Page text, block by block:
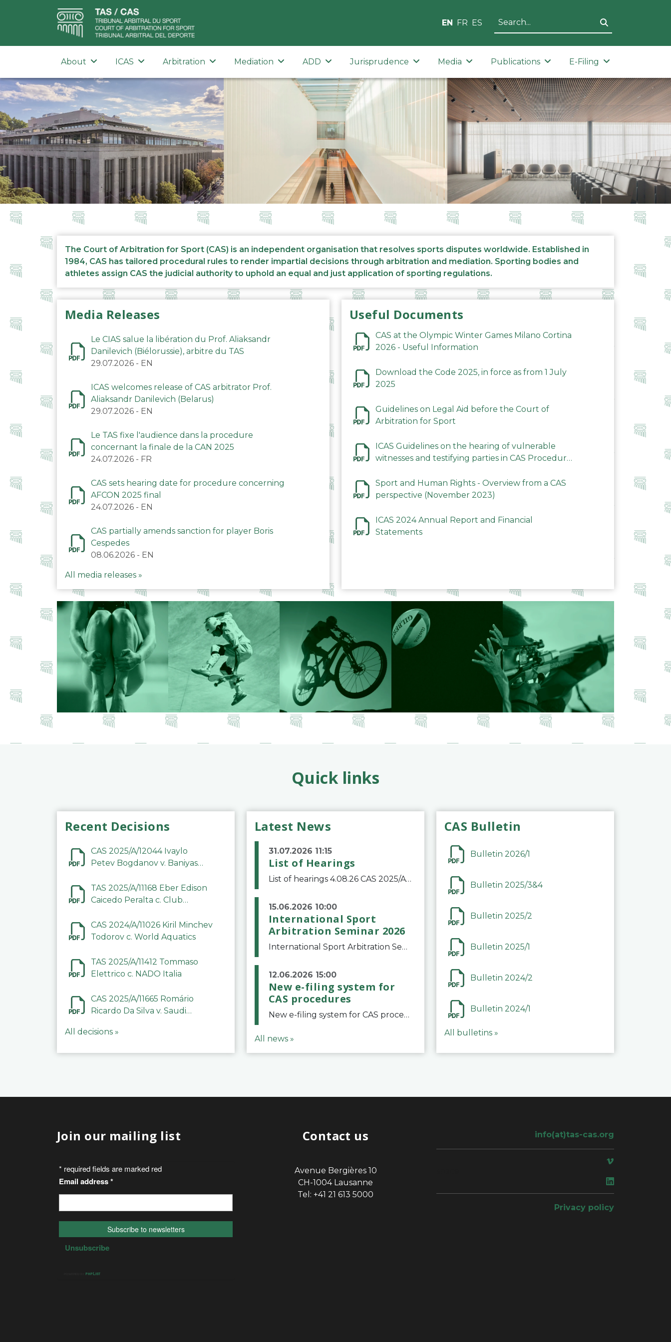
EN FR ES
About ICAS Arbitration Mediation ADD Jurisprudence Media Publications E-Filing
The Court of Arbitration for Sport (CAS) is an independent organisation that resolves sports disputes worldwide. Established in
1984, CAS has tailored procedural rules to render impartial decisions through arbitration and mediation. Sporting bodies and
athletes assign CAS the judicial authority to uphold an equal and just application of sporting regulations.
Media Releases
Le CIAS salue la libération du Prof. Aliaksandr
Danilevich (Biélorussie), arbitre du TAS
29.07.2026 - EN
ICAS welcomes release of CAS arbitrator Prof.
Aliaksandr Danilevich (Belarus)
29.07.2026 - EN
Le TAS fixe l'audience dans la procedure
concernant la finale de la CAN 2025
24.07.2026 - FR
CAS sets hearing date for procedure concerning
AFCON 2025 final
24.07.2026 - EN
CAS partially amends sanction for player Boris
Cespedes
08.06.2026 - EN
All media releases »
Useful Documents
CAS at the Olympic Winter Games Milano Cortina
2026 - Useful Information
Download the Code 2025, in force as from 1 July
2025
Guidelines on Legal Aid before the Court of
Arbitration for Sport
ICAS Guidelines on the hearing of vulnerable
witnesses and testifying parties in CAS Procedures
Sport and Human Rights - Overview from a CAS
perspective (November 2023)
ICAS 2024 Annual Report and Financial
Statements
Quick links
Recent Decisions
CAS 2025/A/12044 Ivaylo
Petev Bogdanov v. Baniyas
Company LLC
TAS 2025/A/11168 Eber Edison
Caicedo Peralta c. Club
CAS 2024/A/11026 Kiril Minchev
Todorov c. World Aquatics
TAS 2025/A/11412 Tommaso
Elettrico c. NADO Italia
CAS 2025/A/11665 Romário
Ricardo Da Silva v. Saudi
Committee
All decisions »
Latest News
31.07.2026 11:15
List of Hearings
List of hearings 4.08.26 CAS 2025/A/12039 SAF Botafogo v. Real Betis Balompié SAD & FIFA 11.08.26 CAS 2026/A/12264 Shandong Taishan Football Club v. Junho Son (Lo Surdo) 12.08.26 CAS 2025/A/11989 El Fashir Local Football Association v. Sudan Football Asso
15.06.2026 10:00
International Sport
Arbitration Seminar 2026
International Sport Arbitration Seminar 2026The Court of Arbitration for Sport and the Swiss Bar Association are pleased to announce the 10th edition of the International Sport Arbitration seminar, which will take place on 25 and 26 September 2026 at the
12.06.2026 15:00
New e-filing system for
CAS procedures
New e-filing system for CAS proceduresThe Court of Arbitration for Sport (CAS) has launched a new e-filing system for Parties to initiate a procedure and submit documents related to arbitration proceedings. The updated portal is more streamlined and user-
All news »
CAS Bulletin
Bulletin 2026/1
Bulletin 2025/3&4
Bulletin 2025/2
Bulletin 2025/1
Bulletin 2024/2
Bulletin 2024/1
All bulletins »
Join our mailing list Contact us
Avenue Bergières 10
CH-1004 Lausanne
Tel: +41 21 613 5000
info(at)tas-cas.org
Privacy policy